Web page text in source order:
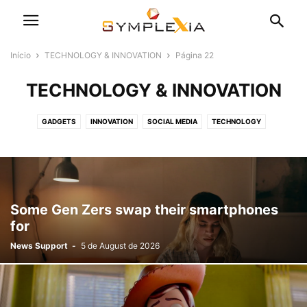
Início TECHNOLOGY & INNOVATION Página 22
TECHNOLOGY & INNOVATION
GADGETS INNOVATION SOCIAL MEDIA TECHNOLOGY
Some Gen Zers swap their smartphones
for
News Support - 5 de August de 2026